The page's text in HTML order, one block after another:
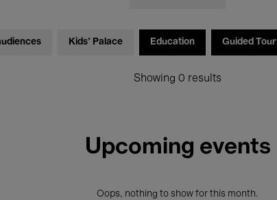
Kids’ Palace Education Guided
Showing 0 results
Upcoming events
Oops, nothing to show for this month.